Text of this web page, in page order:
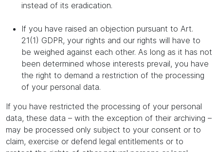
instead of its eradication.
If you have raised an objection pursuant to Art.
21(1) GDPR, your rights and our rights will have to
be weighed against each other. As long as it has not
been determined whose interests prevail, you have
the right to demand a restriction of the processing
of your personal data.
If you have restricted the processing of your personal
data, these data – with the exception of their archiving –
may be processed only subject to your consent or to
claim, exercise or defend legal entitlements or to